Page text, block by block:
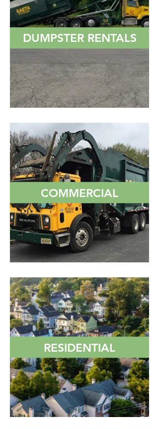
DUMPSTER RENTALS
RESIDENTIAL
COMMERCIAL